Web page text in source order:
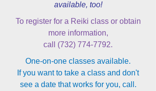
available, too!
To register for a Reiki class or obtain
more information,
call (732) 774-7792.
One-on-one classes available.
If you want to take a class and don't
see a date that works for you, call.